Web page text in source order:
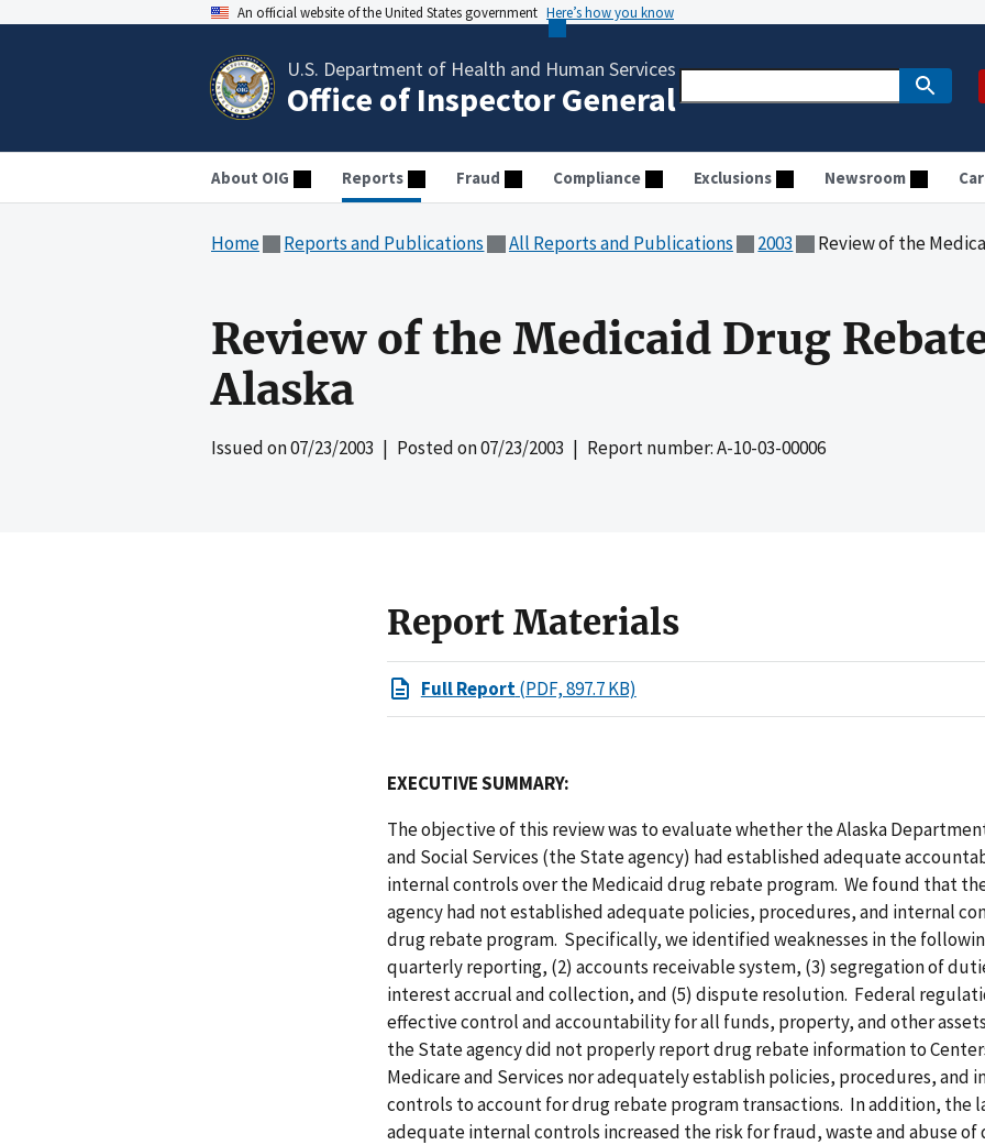
An official website of the United States government Here’s how you know
U.S. Department of Health and Human Services
Office of Inspector General
About OIG Reports Fraud Compliance Exclusions Newsroom
Home Reports and Publications All Reports and Publications 2003 Review of the
Review of the Medicaid Drug
Alaska
Issued on07/23/2003 | Posted on07/23/2003 | Report number: A-10-03-00006
Report Materials
Full Report(PDF, 897.7 KB)
EXECUTIVE SUMMARY:
The objective of this review was to evaluate whether the Alaska
and Social Services (the State agency) had established adequate
internal controls over the Medicaid drug rebate program. We found that
agency had not established adequate policies, procedures, and internal
drug rebate program. Specifically, we identified weaknesses in the
quarterly reporting, (2) accounts receivable system, (3) segregation of
interest accrual and collection, and (5) dispute resolution. Federal
effective control and accountability for all funds, property, and other
the State agency did not properly report drug rebate information to
Medicare and Services nor adequately establish policies, procedures, and
controls to account for drug rebate program transactions. In addition, the
adequate internal controls increased the risk for fraud, waste and abuse